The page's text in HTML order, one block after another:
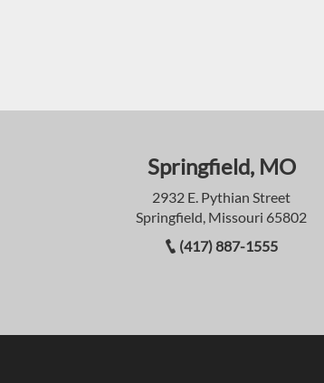
Springfield, MO
2932 E. Pythian Street
Springfield, Missouri 65802
(417) 887-1555